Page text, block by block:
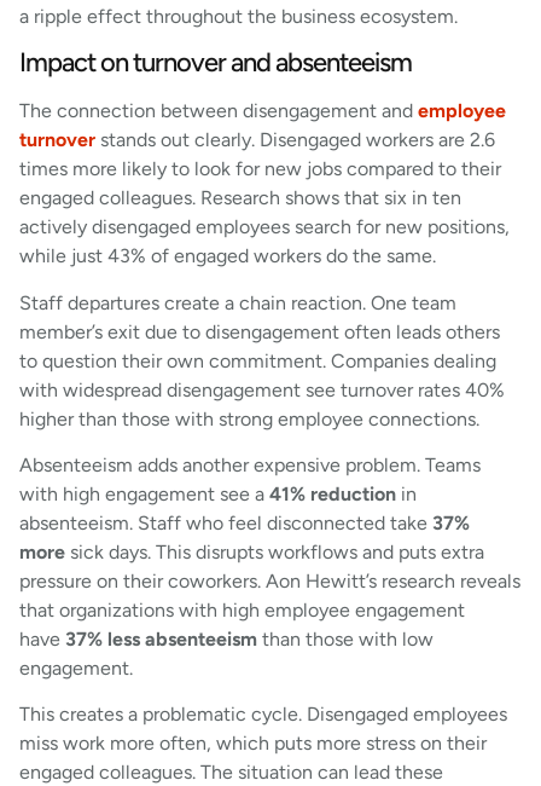
a ripple effect throughout the business ecosystem.
Impact on turnover and absenteeism
The connection between disengagement and employee
turnover stands out clearly. Disengaged workers are 2.6
times more likely to look for new jobs compared to their
engaged colleagues. Research shows that six in ten
actively disengaged employees search for new positions,
while just 43% of engaged workers do the same.
Staff departures create a chain reaction. One team
member’s exit due to disengagement often leads others
to question their own commitment. Companies dealing
with widespread disengagement see turnover rates 40%
higher than those with strong employee connections.
Absenteeism adds another expensive problem. Teams
with high engagement see a 41% reduction in
absenteeism. Staff who feel disconnected take 37%
more sick days. This disrupts workflows and puts extra
pressure on their coworkers. Aon Hewitt’s research reveals
that organizations with high employee engagement
have 37% less absenteeism than those with low
engagement.
This creates a problematic cycle. Disengaged employees
miss work more often, which puts more stress on their
engaged colleagues. The situation can lead these